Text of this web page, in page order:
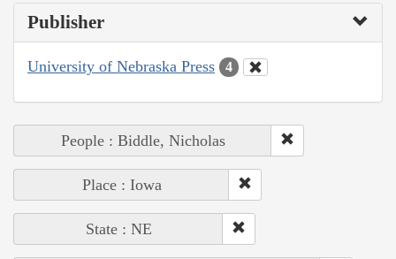
Publisher
University of Nebraska Press 4
People : Biddle, Nicholas
Place : Iowa
State : NE